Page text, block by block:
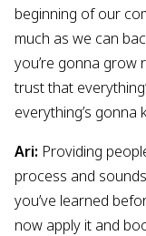
beginning of our
much as we can
you’re gonna grow
trust that
everything’s gonna
Ari: Providing
process and
you’ve learned
now apply it and